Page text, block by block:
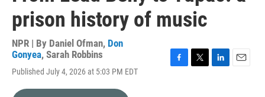
prison history of music
NPR | By Daniel Ofman, Don
Gonyea, Sarah Robbins
Published July 4, 2026 at 5:03 PM EDT